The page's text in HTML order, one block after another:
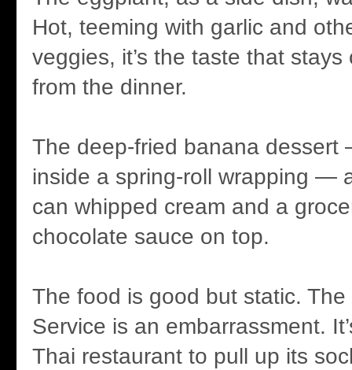
Hot, teeming with garlic and
veggies, it’s the taste that
from the dinner.
The deep-fried banana
inside a spring-roll wrapping —
can whipped cream and a
chocolate sauce on top.
The food is good but static.
Service is an embarrassment.
Thai restaurant to pull up its